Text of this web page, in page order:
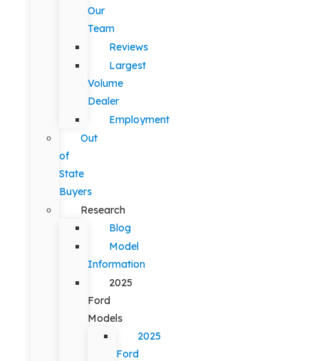
Our
Team
Reviews
Largest
Volume
Dealer
Employment
Out
of
State
Buyers
Research
Blog
Model
Information
2025
Ford
Models
2025
Ford